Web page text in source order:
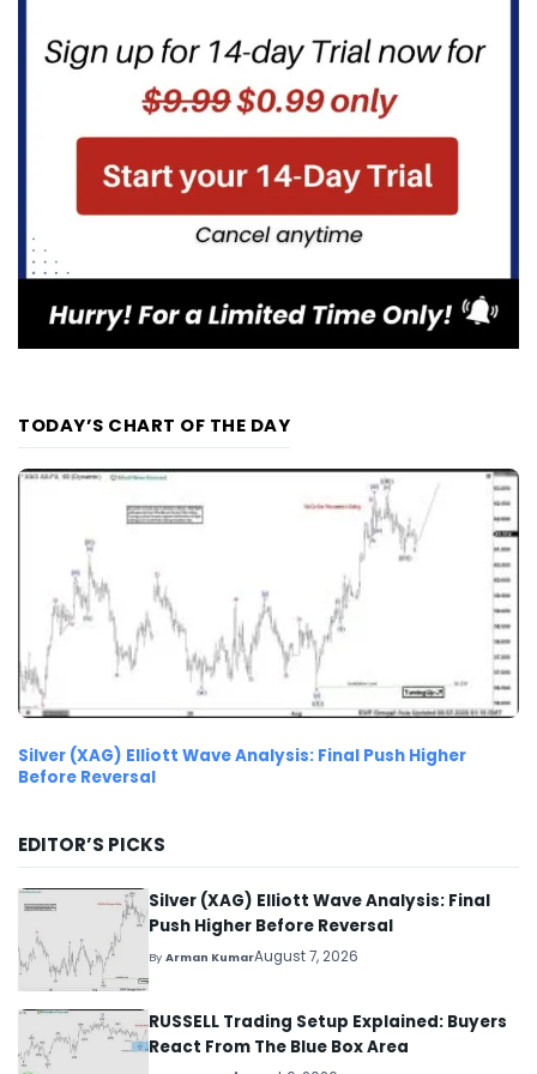
TODAY’S CHART OF THE DAY
Silver (XAG) Elliott Wave Analysis: Final Push Higher
Before Reversal
EDITOR’S PICKS
Silver (XAG) Elliott Wave Analysis: Final
Push Higher Before Reversal
ByArman KumarAugust 7, 2026
RUSSELL Trading Setup Explained: Buyers
React From The Blue Box Area